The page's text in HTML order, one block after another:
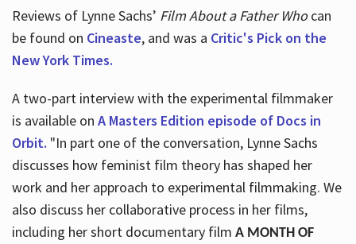
Reviews of Lynne Sachs’ Film About a Father Whocan
be found on Cineaste, and was a Critic's Pick on the
New York Times.
A two-part interview with the experimental filmmaker
is available on A Masters Edition episode of Docs in
Orbit. "In part one of the conversation, Lynne Sachs
discusses how feminist film theory has shaped her
work and her approach to experimental filmmaking. We
also discuss her collaborative process in her films,
including her short documentary film A MONTH OF